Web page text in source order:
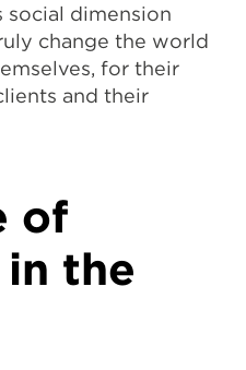
social dimension
change the world
for their
and their
of
the